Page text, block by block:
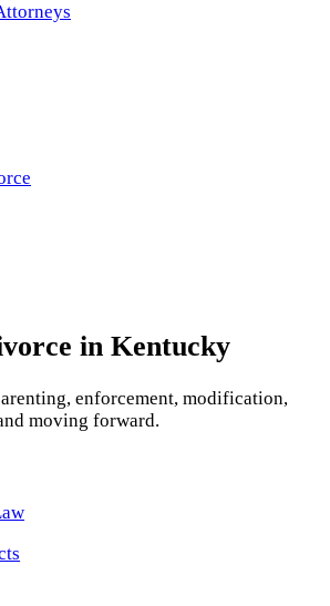
in Kentucky
enforcement, modification,
moving forward.